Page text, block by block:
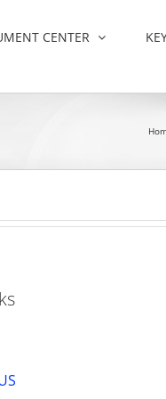
CENTER